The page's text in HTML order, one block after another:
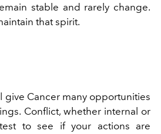
stable and rarely change.
that spirit.
give Cancer many opportunities
Conflict, whether internal or
to see if your actions are